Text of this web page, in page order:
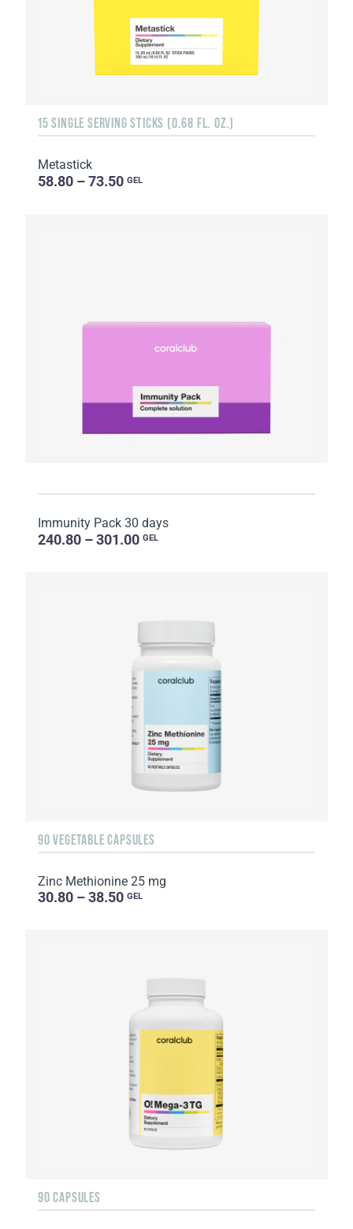
15 SINGLE SERVING STICKS (0.68 FL. OZ.)
Metastick
58.80 – 73.50 GEL
Immunity Pack 30 days
240.80 – 301.00 GEL
90 VEGETABLE CAPSULES
Zinc Methionine 25 mg
30.80 – 38.50 GEL
90 CAPSULES